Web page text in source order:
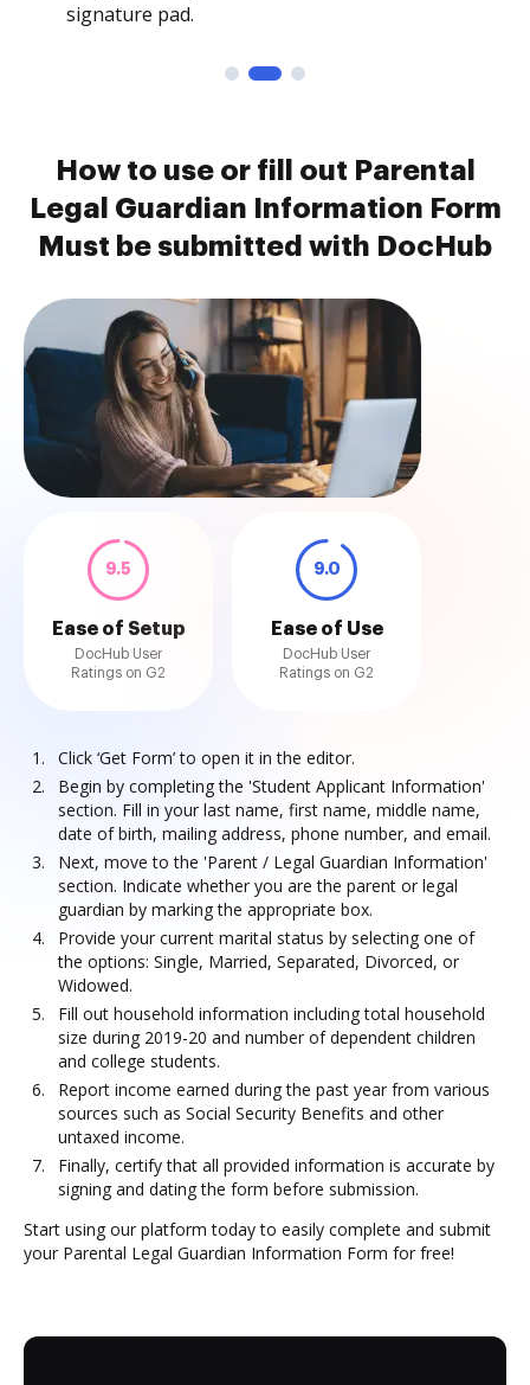
signature pad.
How to use or fill out Parental
Legal Guardian Information Form
Must be submitted with DocHub
9.5
Ease of Setup
DocHub User
Ratings on G2
9.0
Ease of Use
DocHub User
Ratings on G2
Click ‘Get Form’ to open it in the editor.
Begin by completing the 'Student Applicant Information'
section. Fill in your last name, first name, middle name,
date of birth, mailing address, phone number, and email.
Next, move to the 'Parent / Legal Guardian Information'
section. Indicate whether you are the parent or legal
guardian by marking the appropriate box.
Provide your current marital status by selecting one of
the options: Single, Married, Separated, Divorced, or
Widowed.
Fill out household information including total household
size during 2019-20 and number of dependent children
and college students.
Report income earned during the past year from various
sources such as Social Security Benefits and other
untaxed income.
Finally, certify that all provided information is accurate by
signing and dating the form before submission.
Start using our platform today to easily complete and submit
your Parental Legal Guardian Information Form for free!